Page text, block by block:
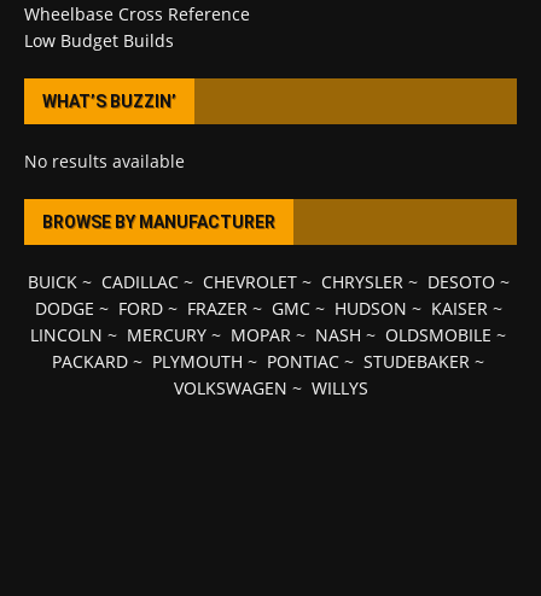
Wheelbase Cross Reference
Low Budget Builds
WHAT’S BUZZIN’
No results available
BROWSE BY MANUFACTURER
BUICK~ CADILLAC~ CHEVROLET~ CHRYSLER ~ DESOTO ~
DODGE ~ FORD~ FRAZER ~ GMC~ HUDSON ~ KAISER ~
LINCOLN ~ MERCURY ~ MOPAR ~ NASH ~ OLDSMOBILE ~
PACKARD ~ PLYMOUTH ~ PONTIAC ~ STUDEBAKER ~
VOLKSWAGEN ~ WILLYS